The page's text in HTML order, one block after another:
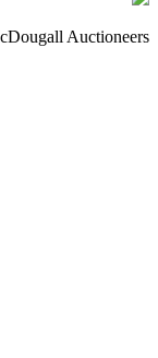
Auctioneers